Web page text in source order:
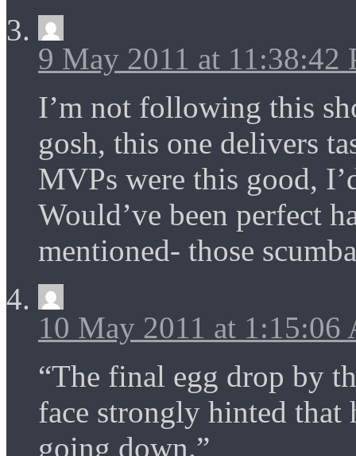
9 May 2011 at 11:38:42
I’m not following this
gosh, this one delivers
MVPs were this good,
Would’ve been perfect
mentioned- those
10 May 2011 at 1:15:06
“The final egg drop by
face strongly hinted
going down.”